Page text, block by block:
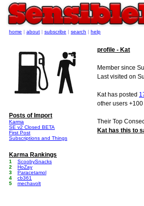
profile - Kat
Member since
Last visited on
Kat has posted
other users
Their Top
Kat has this to
home | about | subscribe | search | help
Posts of Import
Karma
SE v2 Closed BETA
First Post
Subscriptions and Things
Karma Rankings
1
ScoobySnacks
2
HoZay
3
Paracetamol
4
cb361
5
mechavolt